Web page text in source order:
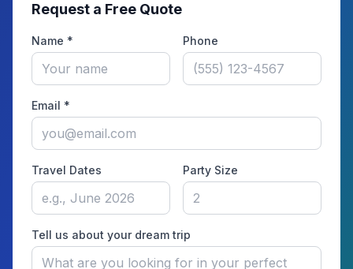
Request a Free Quote
Name * Phone
Email *
Travel Dates Party Size
Tell us about your dream trip